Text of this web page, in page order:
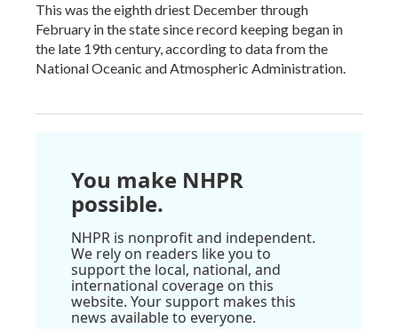
This was the eighth driest December through
February in the state since record keeping began in
the late 19th century, according to data from the
National Oceanic and Atmospheric Administration.
You make NHPR
possible.
NHPR is nonprofit and independent.
We rely on readers like you to
support the local, national, and
international coverage on this
website. Your support makes this
news available to everyone.